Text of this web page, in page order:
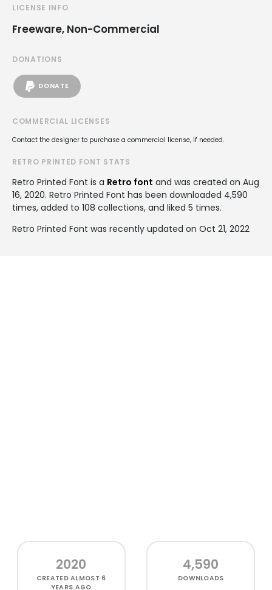
LICENSE INFO
Freeware, Non-Commercial
DONATIONS
DONATE
COMMERCIAL LICENSES
Contact the designer to purchase a commercial license, if needed.
RETRO PRINTED FONT STATS
Retro Printed Font is a Retro font and was created on Aug
16, 2020. Retro Printed Font has been downloaded 4,590
times, added to 108 collections, and liked 5 times.
Retro Printed Font was recently updated on Oct 21, 2022
2020
CREATEDALMOST 6
YEARS AGO
4,590
DOWNLOADS